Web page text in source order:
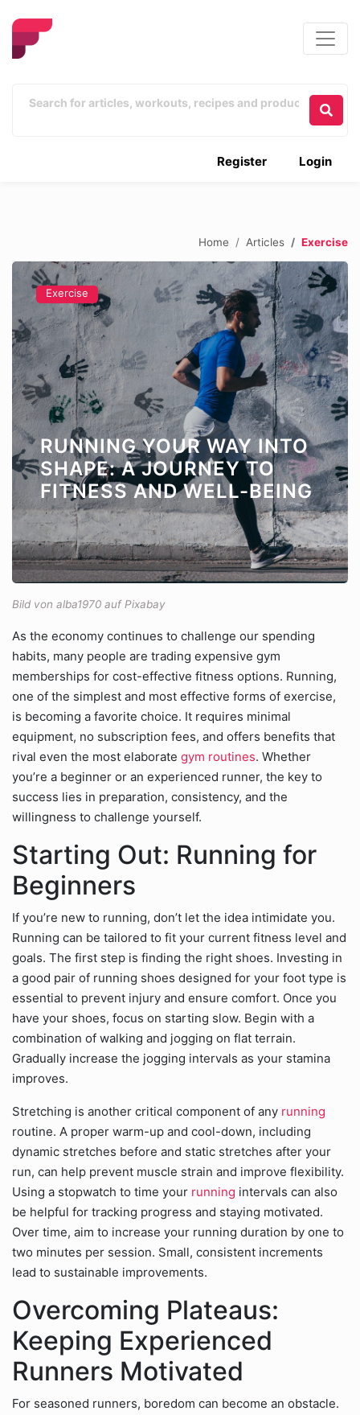
Login
Register
Home Articles Exercise
Exercise
RUNNING YOUR WAY INTO
SHAPE: A JOURNEY TO
FITNESS AND WELL-BEING
Bild von alba1970 auf Pixabay
As the economy continues to challenge our spending
habits, many people are trading expensive gym
memberships for cost-effective fitness options. Running,
one of the simplest and most effective forms of exercise,
is becoming a favorite choice. It requires minimal
equipment, no subscription fees, and offers benefits that
rival even the most elaborate gym routines. Whether
you’re a beginner or an experienced runner, the key to
success lies in preparation, consistency, and the
willingness to challenge yourself.
Starting Out: Running for
Beginners
If you’re new to running, don’t let the idea intimidate you.
Running can be tailored to fit your current fitness level and
goals. The first step is finding the right shoes. Investing in
a good pair of running shoes designed for your foot type is
essential to prevent injury and ensure comfort. Once you
have your shoes, focus on starting slow. Begin with a
combination of walking and jogging on flat terrain.
Gradually increase the jogging intervals as your stamina
improves.
Stretching is another critical component of any running
routine. A proper warm-up and cool-down, including
dynamic stretches before and static stretches after your
run, can help prevent muscle strain and improve flexibility.
Using a stopwatch to time your running intervals can also
be helpful for tracking progress and staying motivated.
Over time, aim to increase your running duration by one to
two minutes per session. Small, consistent increments
lead to sustainable improvements.
Overcoming Plateaus:
Keeping Experienced
Runners Motivated
For seasoned runners, boredom can become an obstacle.